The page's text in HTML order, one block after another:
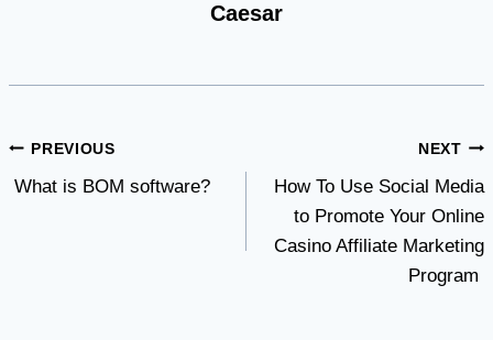
Caesar
Post
navigation
PREVIOUS
What is BOM software?
NEXT
How To Use Social Media
to Promote Your Online
Casino Affiliate Marketing
Program